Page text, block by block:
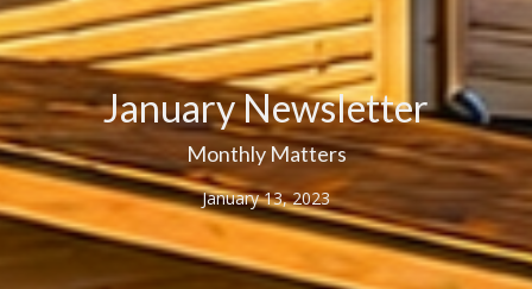
January Newsletter
Monthly Matters
January 13, 2023